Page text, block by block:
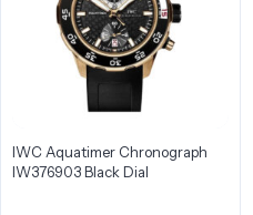
IWC Aquatimer Chronograph
IW376903 Black Dial